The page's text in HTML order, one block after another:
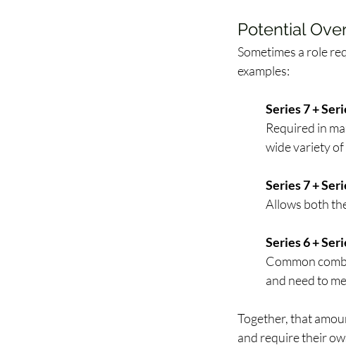
Potential
Sometimes a role
examples:
Series 7 +
Required in
wide variety
Series 7 +
Allows both
Series 6 +
Common
and need to
Together, that
and require their